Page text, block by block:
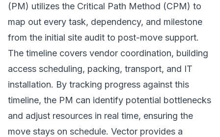
(PM) utilizes the Critical Path Method (CPM) to
map out every task, dependency, and milestone
from the initial site audit to post-move support.
The timeline covers vendor coordination, building
access scheduling, packing, transport, and IT
installation. By tracking progress against this
timeline, the PM can identify potential bottlenecks
and adjust resources in real time, ensuring the
move stays on schedule. Vector provides a